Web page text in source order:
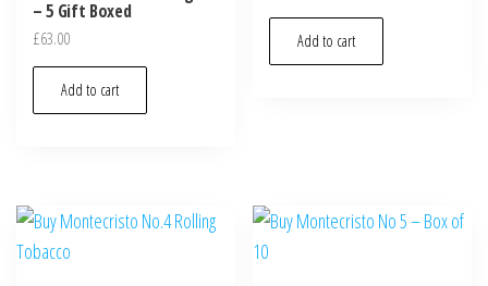
– 5 Gift Boxed
£63.00
Add to cart
Add to cart